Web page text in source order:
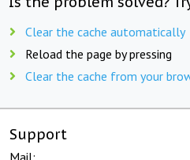
Clear the cache automatically
Reload the page by pressing
Clear the cache from your
Support
Mail: